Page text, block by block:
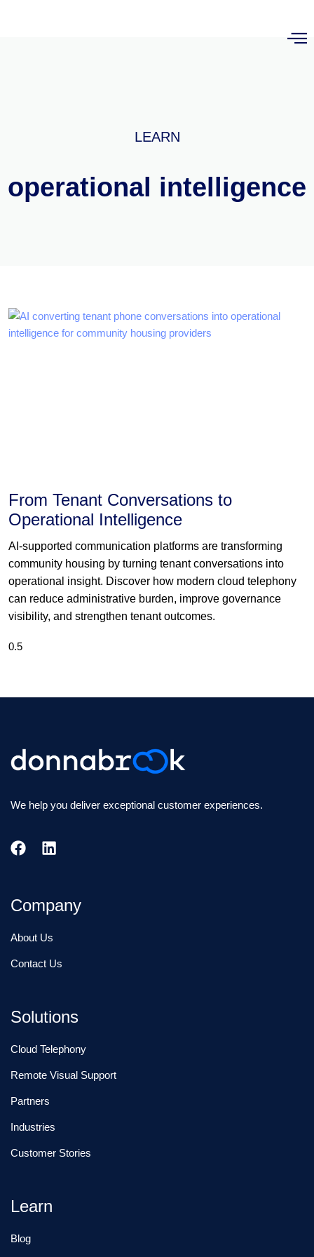
LEARN
operational intelligence
From Tenant Conversations to
Operational Intelligence
AI-supported communication platforms are transforming
community housing by turning tenant conversations into
operational insight. Discover how modern cloud telephony
can reduce administrative burden, improve governance
visibility, and strengthen tenant outcomes.
We help you deliver exceptional customer experiences.
Company
About Us
Contact Us
Solutions
Cloud Telephony
Remote Visual Support
Partners
Industries
Customer Stories
Learn
Blog